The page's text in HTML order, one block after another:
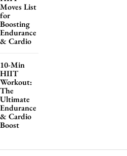
Moves List
for
Boosting
Endurance
& Cardio
10-Min
HIIT
Workout:
The
Ultimate
Endurance
& Cardio
Boost